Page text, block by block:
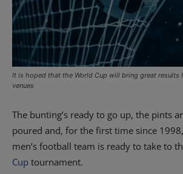
It is hoped that the World Cup will bring great results
venues
The bunting’s ready to go up, the pints
poured and, for the first time since
men’s football team is ready to take to
Cup tournament.